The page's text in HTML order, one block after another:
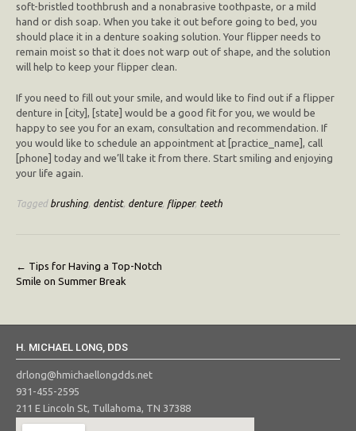
soft-bristled toothbrush and a nonabrasive toothpaste, or a mild
hand or dish soap. When you take it out before going to bed, you
should place it in a denture soaking solution. Your flipper needs to
remain moist so that it does not warp out of shape, and the solution
will help to keep your flipper clean.
If you need to fill out your smile, and would like to find out if a flipper
denture in [city], [state] would be a good fit for you, we would be
happy to see you for an exam, consultation and recommendation. If
you would like to schedule an appointment at [practice_name], call
[phone] today and we’ll take it from there. Start smiling and enjoying
your life again.
Tagged brushing, dentist, denture, flipper, teeth
Post
← Tips for Having a Top-Notch
Smile on Summer Break
H. MICHAEL LONG, DDS
drlong@hmichaellongdds.net
931-455-2595
211 E Lincoln St, Tullahoma, TN 37388